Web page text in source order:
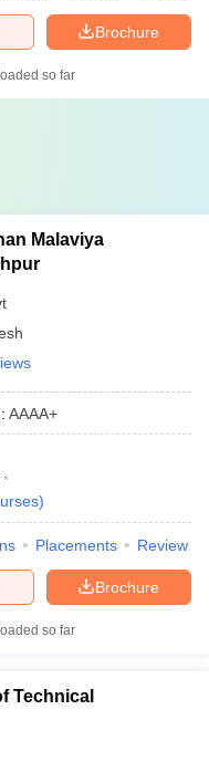
Brochure
so far
Malaviya
: AAAA+
)
Placements Review
Brochure
so far
Technical